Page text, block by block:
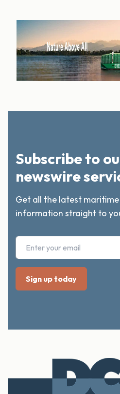
Subscribe to
newswire
Get all the latest
information straight to